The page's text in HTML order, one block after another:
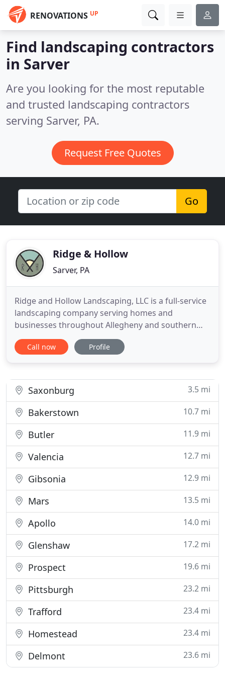
RENOVATIONS UP
Find landscaping contractors
in Sarver
Are you looking for the most reputable
and trusted landscaping contractors
serving Sarver, PA.
Request Free Quotes
Go
Ridge & Hollow
Sarver, PA
Ridge and Hollow Landscaping, LLC is a full-service
landscaping company serving homes and
businesses throughout Allegheny and southern
Butler counties including Allison Park, Shaler,
Hampton, West Deer, Gibsonia, Richland, Mars,
visually pleasing yet practical landscape
Call now Profile
Saxonburg 3.5 mi
Bakerstown 10.7 mi
Butler 11.9 mi
Valencia 12.7 mi
Gibsonia 12.9 mi
Mars 13.5 mi
Apollo 14.0 mi
Glenshaw 17.2 mi
Prospect 19.6 mi
Pittsburgh 23.2 mi
Trafford 23.4 mi
Homestead 23.4 mi
Delmont 23.6 mi